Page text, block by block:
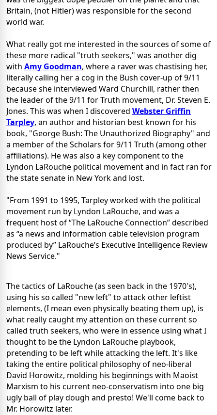
Britain, (not Hitler) was responsible for the second
world war.
What really got me interested in the sources of some of
these more radical "truth seekers," was another dig
with Amy Goodman, where a raver was chastising her,
literally calling her a cog in the Bush cover-up of 9/11
because she interviewed Ward Churchill, rather then
the leader of the 9/11 for Truth movement, Dr. Steven E.
Jones. This was when I discovered Webster Griffin
Tarpley, an author and historian best known for his
book, "George Bush: The Unauthorized Biography" and
a member of the Scholars for 9/11 Truth (among other
affiliations). He was also a key component to the
Lyndon LaRouche political movement and in fact ran for
the state senate in New York and lost.
"From 1991 to 1995, Tarpley worked with the political
movement run by Lyndon LaRouche, and was a
frequent host of “The LaRouche Connection” described
as “a news and information cable television program
produced by” LaRouche’s Executive Intelligence Review
News Service."
The tactics of LaRouche (as seen back in the 1970's),
using his so called "new left" to attack other leftist
elements, (I mean even physically beating them up), is
what really caught my attention on these current so
called truth seekers, who were in essence using what I
thought to be the Lyndon LaRouche playbook,
pretending to be left while attacking the left. It's like
taking the entire political philosophy of neo-liberal
David Horowitz, molding his beginnings with Maoist
Marxism to his current neo-conservatism into one big
ugly ball of play dough and presto! We'll come back to
Mr. Horowitz later.